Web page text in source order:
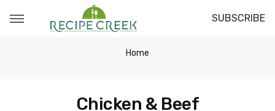
SUBSCRIBE
Home
Chicken & Beef